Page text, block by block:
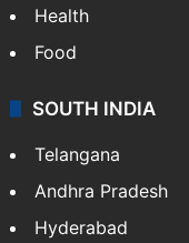
Health
Food
SOUTH INDIA
Telangana
Andhra Pradesh
Hyderabad